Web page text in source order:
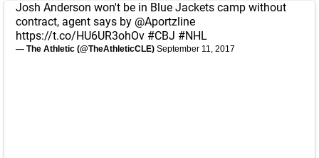
Josh Anderson won't be in Blue Jackets camp without
contract, agent says by @Aportzline
https://t.co/HU6UR3ohOv #CBJ #NHL
— The Athletic (@TheAthleticCLE) September 11, 2017